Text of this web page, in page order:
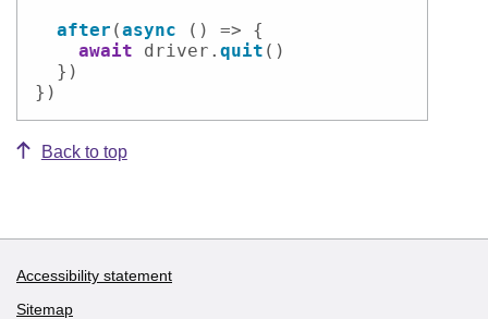
after (async () => {
await driver. quit ()
  })
})
Back to top
Support links
Accessibility statement
Sitemap